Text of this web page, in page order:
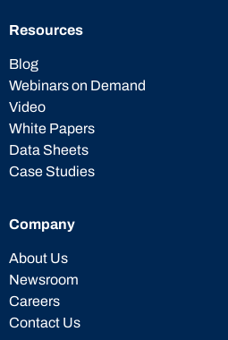
Resources
Blog
Webinars on Demand
Video
White Papers
Data Sheets
Case Studies
Company
About Us
Newsroom
Careers
Contact Us